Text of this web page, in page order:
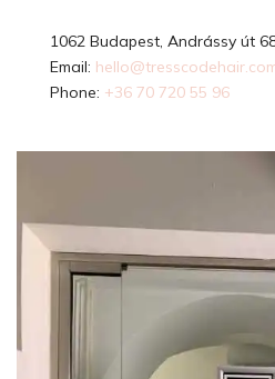
1062 Budapest, Andrássy út
Email:
Phone: +36 70 720 55 96